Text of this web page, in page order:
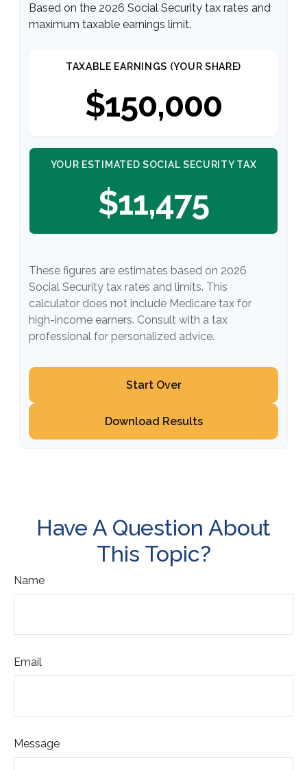
Based on the 2026 Social Security tax rates and
maximum taxable earnings limit.
TAXABLE EARNINGS (YOUR SHARE)
$150,000
YOUR ESTIMATED SOCIAL SECURITY TAX
$11,475
These figures are estimates based on 2026
Social Security tax rates and limits. This
calculator does not include Medicare tax for
high-income earners. Consult with a tax
professional for personalized advice.
Start Over
Download Results
Have A Question About
This Topic?
Name
Email
Message